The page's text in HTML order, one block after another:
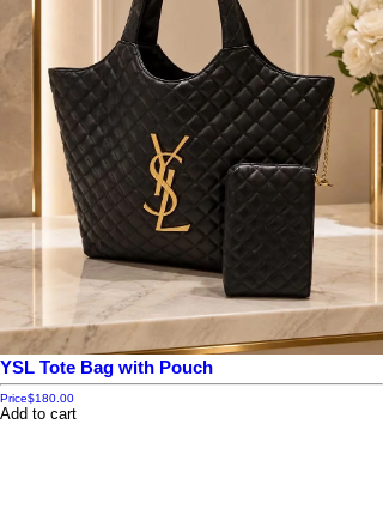
YSL Tote Bag with Pouch
Price$180.00
Add to cart